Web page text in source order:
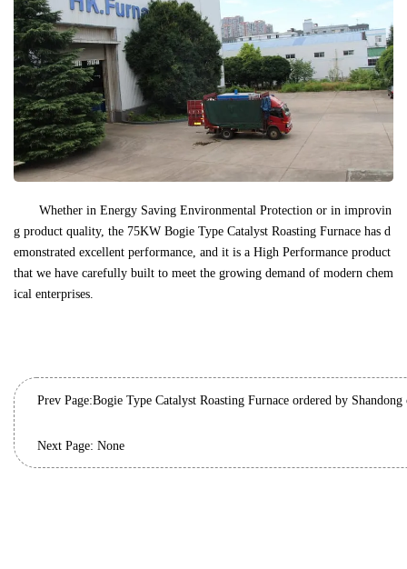
Whether in Energy Saving Environmental Protection or in improvin
g product quality, the 75KW Bogie Type Catalyst Roasting Furnace has d
emonstrated excellent performance, and it is a High Performance product
that we have carefully built to meet the growing demand of modern chem
ical enterprises.
Prev Page:
Next Page: None